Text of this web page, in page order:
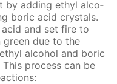
by adding ethyl al­co­
boric acid crys­tals.
and set fire to
green due to the
al­co­hol and boric
process can be